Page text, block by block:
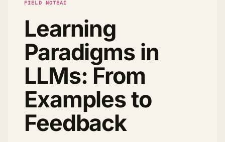
FIELD NOTEAI
Learning
Paradigms in
LLMs: From
Examples to
Feedback